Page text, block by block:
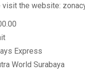
visit the website:
Express
World Surabaya